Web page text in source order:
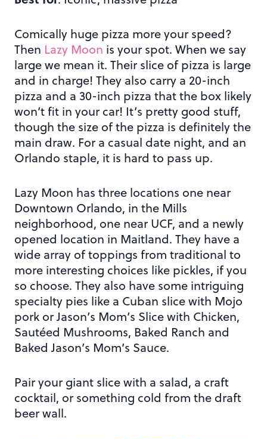
Comically huge pizza more your speed?
Then Lazy Moon is your spot. When we say
large we mean it. Their slice of pizza is large
and in charge! They also carry a 20-inch
pizza and a 30-inch pizza that the box likely
won’t fit in your car! It’s pretty good stuff,
though the size of the pizza is definitely the
main draw. For a casual date night, and an
Orlando staple, it is hard to pass up.
Lazy Moon has three locations one near
Downtown Orlando, in the Mills
neighborhood, one near UCF, and a newly
opened location in Maitland. They have a
wide array of toppings from traditional to
more interesting choices like pickles, if you
so choose. They also have some intriguing
specialty pies like a Cuban slice with Mojo
pork or Jason’s Mom’s Slice with Chicken,
Sautéed Mushrooms, Baked Ranch and
Baked Jason’s Mom’s Sauce.
Pair your giant slice with a salad, a craft
cocktail, or something cold from the draft
beer wall.